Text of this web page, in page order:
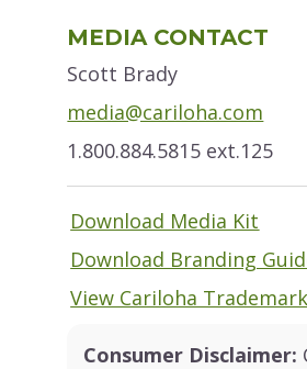
Sidebar
MEDIA CONTACT
Scott Brady
media@cariloha.com
1.800.884.5815 ext.125
Download Media Kit
Download Branding
View Cariloha
Consumer Disclaimer: